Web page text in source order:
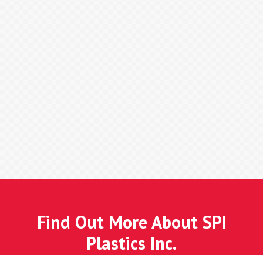
Find Out More About SPI
Plastics Inc.